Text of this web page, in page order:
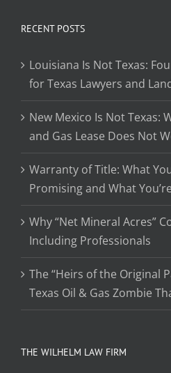
RECENT POSTS
Louisiana Is Not Texas:
for Texas Lawyers and
New Mexico Is Not Texas:
and Gas Lease Does Not
Warranty of Title: What
Promising and What
Why “Net Mineral Acres”
Including Professionals
The “Heirs of the Original
Texas Oil & Gas Zombie
THE WILHELM LAW FIRM